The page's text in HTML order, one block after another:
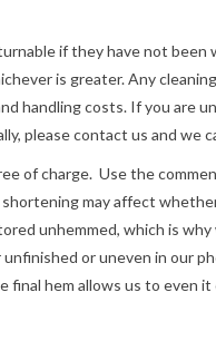
if they have not been
is greater. Any
handling costs. If you are
pleasecontact us and we
of charge. Use the
may affect
unhemmed, which is
or uneven in our
hem allows us to even it